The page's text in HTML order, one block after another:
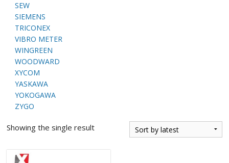
SEW
SIEMENS
TRICONEX
VIBRO METER
WINGREEN
WOODWARD
XYCOM
YASKAWA
YOKOGAWA
ZYGO
Showing the single result